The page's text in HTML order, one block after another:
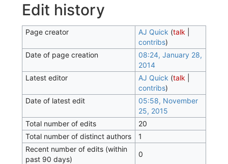
Edit history
Page creator AJ Quick (talk
contribs)
Date of page creation
08:24, January 28,
2014
Latest editor
AJ Quick (talk
contribs)
Date of latest edit
05:58, November
25, 2015
Total number of edits
20
Total number of distinct authors
1
Recent number of edits (within
past 90 days)
0